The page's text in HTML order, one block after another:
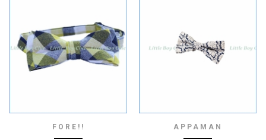
FORE!! APPAMAN